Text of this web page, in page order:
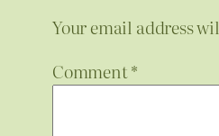
Your email address
Comment*